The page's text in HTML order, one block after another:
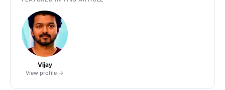
Vijay
View profile →